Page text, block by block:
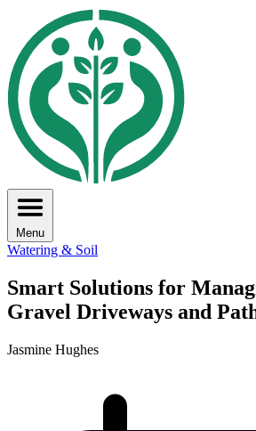
Menu
Watering & Soil
Smart Solutions for
Gravel Driveways and
Jasmine Hughes